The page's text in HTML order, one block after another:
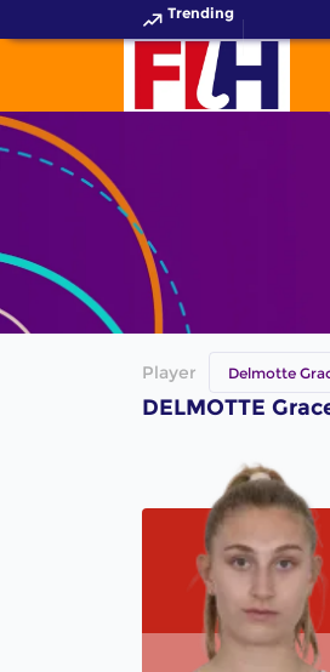
Trending
Player Delmotte
DELMOTTE